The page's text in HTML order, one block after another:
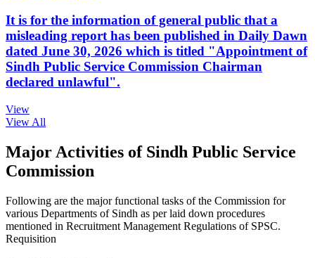
It is for the information of general public that a
misleading report has been published in Daily Dawn
dated June 30, 2026 which is titled "Appointment of
Sindh Public Service Commission Chairman
declared unlawful".
View
View All
Major Activities of Sindh Public Service
Commission
Following are the major functional tasks of the Commission for
various Departments of Sindh as per laid down procedures
mentioned in Recruitment Management Regulations of SPSC.
Requisition